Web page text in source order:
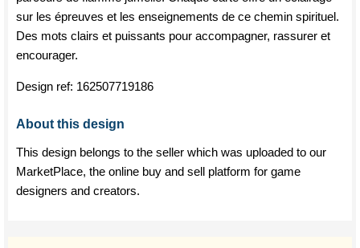
sur les épreuves et les enseignements de ce chemin spirituel.
Des mots clairs et puissants pour accompagner, rassurer et
encourager.
Design ref: 162507719186
About this design
This design belongs to the seller which was uploaded to our
MarketPlace, the online buy and sell platform for game
designers and creators.